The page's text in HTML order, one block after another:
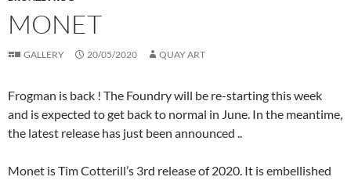
MONET
GALLERY 20/05/2020 QUAY ART
Frogman is back ! The Foundry will be re-starting this week
and is expected to get back to normal in June. In the meantime,
the latest release has just been announced ..
Monet is Tim Cotterill’s 3rd release of 2020. It is embellished